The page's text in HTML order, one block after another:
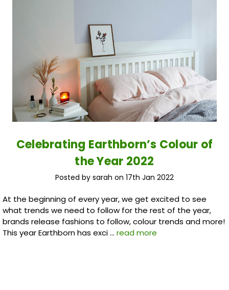
​Celebrating Earthborn’s Colour of
the Year 2022
Posted by sarah on 17th Jan 2022
At the beginning of every year, we get excited to see
what trends we need to follow for the rest of the year,
brands release fashions to follow, colour trends and more!
This year Earthborn has exci … read more